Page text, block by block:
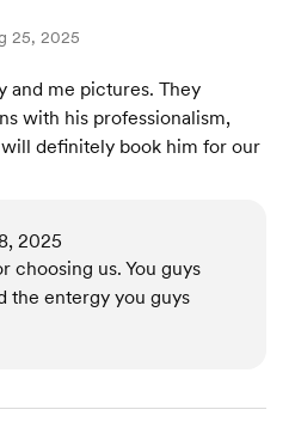
25, 2025
and me pictures. They
with his professionalism,
definitely book him for our
2025
choosing us. You guys
the entergy you guys